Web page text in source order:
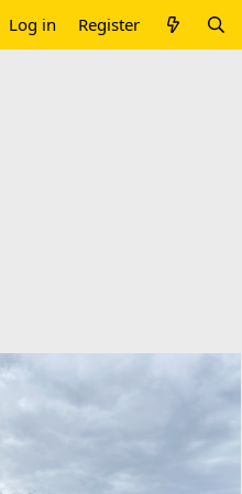
Log in Register